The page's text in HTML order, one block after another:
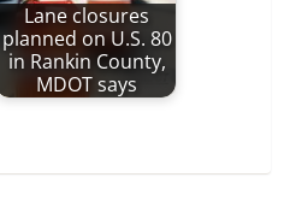
Lane closures
planned on U.S. 80
in Rankin County,
MDOT says